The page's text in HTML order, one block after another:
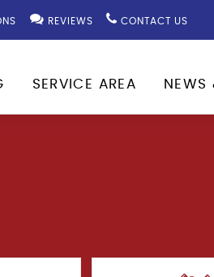
REVIEWS CONTACT US
SERVICE AREA NEWS